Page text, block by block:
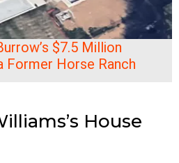
$7.5 Million
Former Horse Ranch
House